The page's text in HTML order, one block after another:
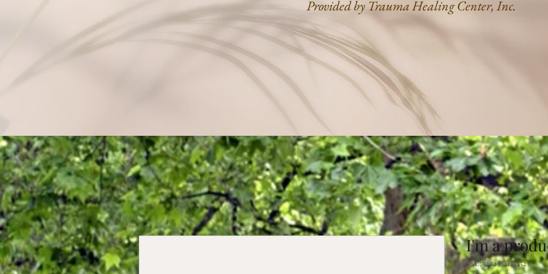
Provided by Trauma Healing Center, Inc.
I'm a
SKU: 36523641234523